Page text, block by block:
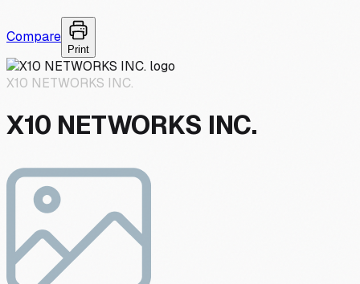
Compare
Print
X10 NETWORKS INC.
X10 NETWORKS INC.